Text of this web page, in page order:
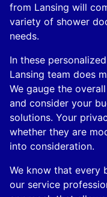
from Lansing will
variety of shower
needs.
In these
Lansing team does
We gauge the
and consider your
solutions. Your
whether they are
into consideration.
We know that every
our service